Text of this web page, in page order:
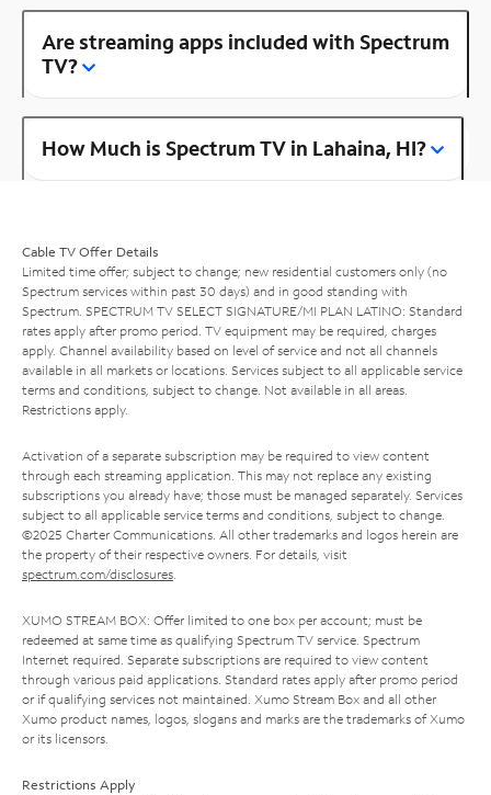
Are streaming apps included with Spectrum
TV?
How Much is Spectrum TV in Lahaina, HI?
Cable TV Offer Details
Limited time offer; subject to change; new residential customers only (no
Spectrum services within past 30 days) and in good standing with
Spectrum. SPECTRUM TV SELECT SIGNATURE/MI PLAN LATINO: Standard
rates apply after promo period. TV equipment may be required, charges
apply. Channel availability based on level of service and not all channels
available in all markets or locations. Services subject to all applicable service
terms and conditions, subject to change. Not available in all areas.
Restrictions apply.
Activation of a separate subscription may be required to view content
through each streaming application. This may not replace any existing
subscriptions you already have; those must be managed separately. Services
subject to all applicable service terms and conditions, subject to change.
©2025 Charter Communications. All other trademarks and logos herein are
the property of their respective owners. For details, visit
spectrum.com/disclosures.
XUMO STREAM BOX: Offer limited to one box per account; must be
redeemed at same time as qualifying Spectrum TV service. Spectrum
Internet required. Separate subscriptions are required to view content
through various paid applications. Standard rates apply after promo period
or if qualifying services not maintained. Xumo Stream Box and all other
Xumo product names, logos, slogans and marks are the trademarks of Xumo
or its licensors.
Restrictions Apply